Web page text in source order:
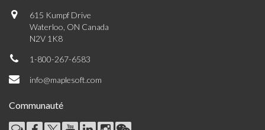
615 Kumpf Drive
Waterloo, ON Canada
N2V 1K8
1-800-267-6583
info@maplesoft.com
Communauté